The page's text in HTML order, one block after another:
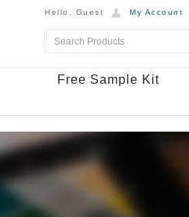
Hello, Guest My Account
Free Sample Kit